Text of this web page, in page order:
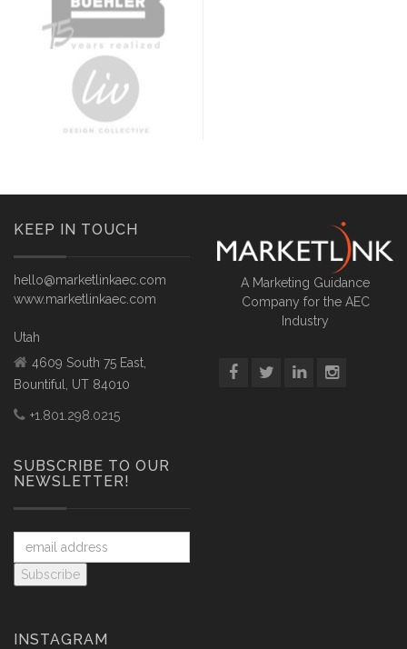
KEEP IN TOUCH
hello@marketlinkaec.com
www.marketlinkaec.com
Utah
4609 South 75 East,
Bountiful, UT 84010
+1.801.298.0215
SUBSCRIBE TO OUR
NEWSLETTER!
A Marketing Guidance
Company for the AEC
Industry
INSTAGRAM